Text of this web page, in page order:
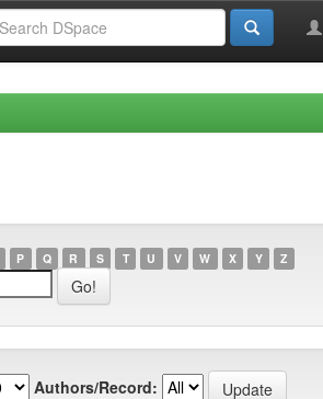
P Q R S T U V W X Y Z
Authors/Record: